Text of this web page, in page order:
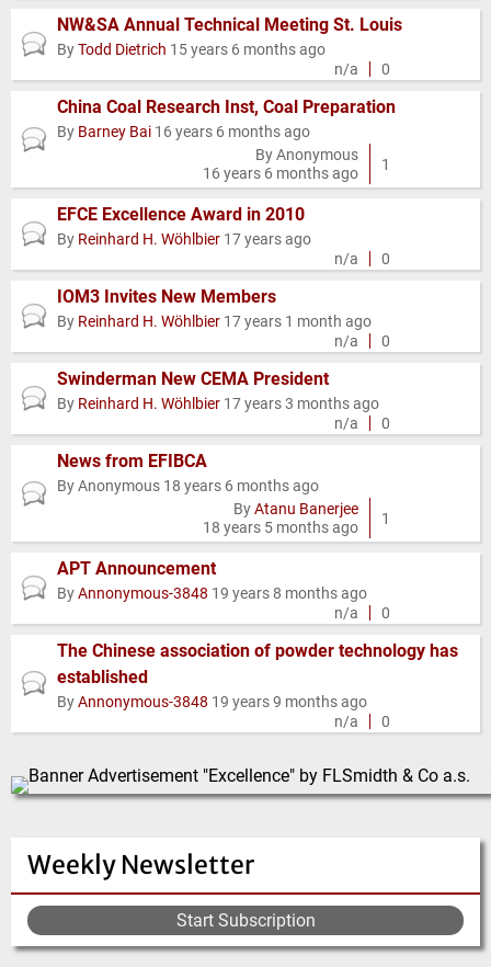
Weekly Newsletter
Start Subscription
Normal
NW&SA Annual Technical Meeting St. Louis
ByTodd Dietrich 15 years 6 months ago
n/a
0
Normal
China Coal Research Inst, Coal Preparation
By Barney Bai 16 years 6 months ago
ByAnonymous
16 years 6 months ago
1
Normal
EFCE Excellence Award in 2010
By Reinhard H. Wöhlbier 17 years ago
n/a
0
Normal
IOM3 Invites New Members
By Reinhard H. Wöhlbier 17 years 1 month ago
n/a
0
Normal
Swinderman New CEMA President
By Reinhard H. Wöhlbier 17 years 3 months ago
n/a
0
Normal
News from EFIBCA
ByAnonymous 18 years 6 months ago
ByAtanu Banerjee
18 years 5 months ago
1
Normal
APT Announcement
ByAnnonymous-3848 19 years 8 months ago
n/a
0
Normal
topic
The Chinese association of powder technology has
established
ByAnnonymous-3848 19 years 9 months ago
n/a
0